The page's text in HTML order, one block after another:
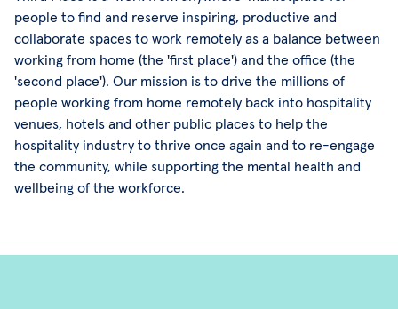
people to find and reserve inspiring, productive and
collaborate spaces to work remotely as a balance between
working from home (the 'first place') and the office (the
'second place'). Our mission is to drive the millions of
people working from home remotely back into hospitality
venues, hotels and other public places to help the
hospitality industry to thrive once again and to re-engage
the community, while supporting the mental health and
wellbeing of the workforce.